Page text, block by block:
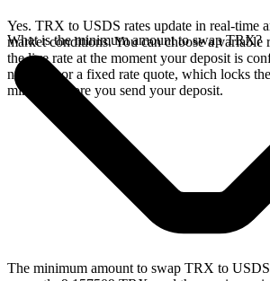
Yes. TRX to USDS rates update in real-time
market conditions. You can choose a variable
the live rate at the moment your deposit is
network, or a fixed rate quote, which locks
minutes before you send your deposit.
What is the minimum amount to swap TRX?
The minimum amount to swap TRX to